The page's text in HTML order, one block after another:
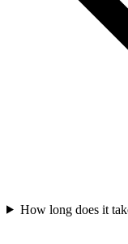
How long does it